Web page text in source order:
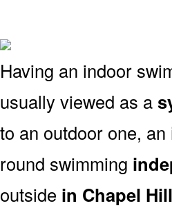
Having an indoor
usually viewed as a
to an outdoor one, an
round swimming
outside in Chapel